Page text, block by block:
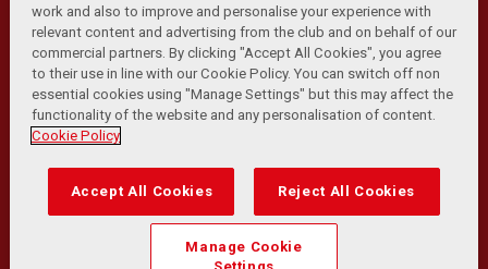
Privacy Policy | Terms and Conditions | Anti-Slavery |
Cookies Help Browser Support RSS Feeds
Contact Us Accessibility
© Copyright 2026 The Liverpool Football Club and Athletic
Transformation Team
Match Statistics supplied by Opta Sports Data Limited.
Reproduced under licence from Football DataCo Limited. All
work and also to improve and personalise your experience with
relevant content and advertising from the club and on behalf of our
commercial partners. By clicking "Accept All Cookies", you agree
to their use in line with our Cookie Policy. You can switch off non
essential cookies using "Manage Settings" but this may affect the
functionality of the website and any personalisation of content.
Cookie Policy
Accept All Cookies Reject All Cookies
Manage Cookie